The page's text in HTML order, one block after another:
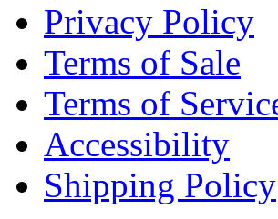
Privacy Policy
Terms of Sale
Terms of
Accessibility
Shipping Policy